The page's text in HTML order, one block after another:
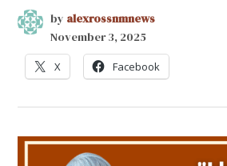
by alexrossnmnews
November 3, 2025
X Facebook